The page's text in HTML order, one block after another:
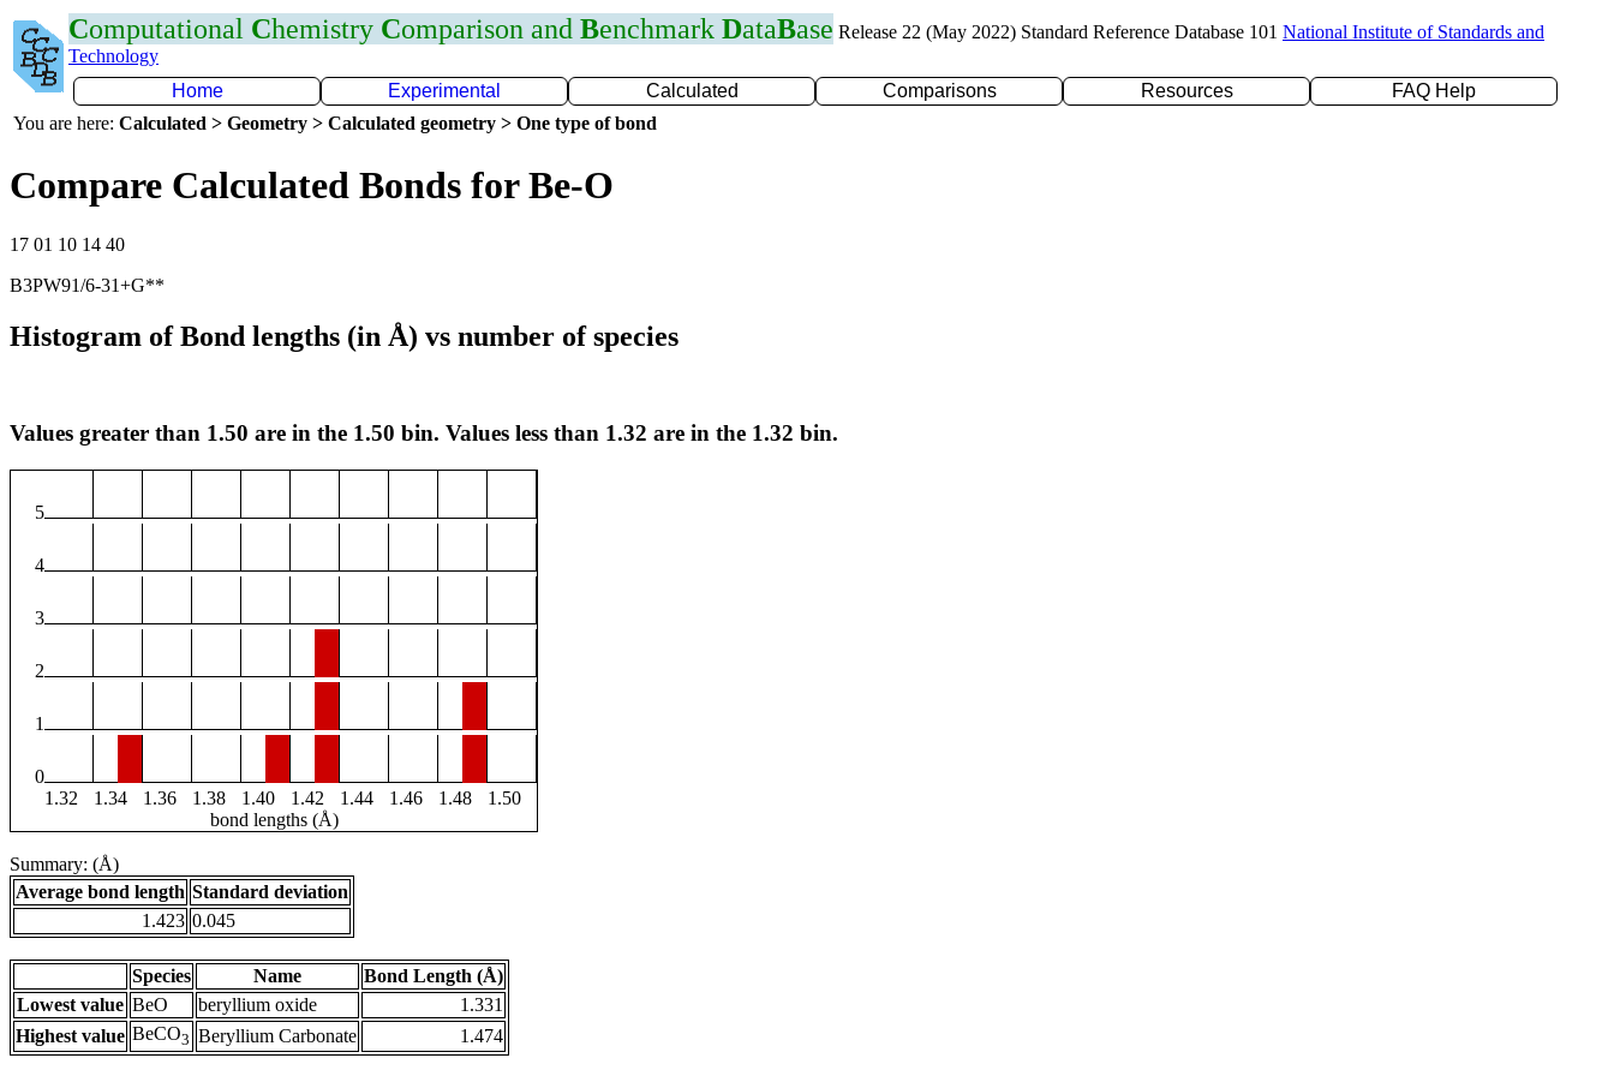
Computational Chemistry Comparison and Benchmark DataBase Release 22 (May 2022) Standard Reference Database 101 National Institute of Standards and
Technology
Home
Experimental Calculated Comparisons Resources
FAQ Help
You are here: Calculated > Geometry > Calculated geometry > One type of bond
Compare Calculated Bonds for Be-O
17 01 10 14 40
B3PW91/6-31+G**
Histogram of Bond lengths (in Å) vs number of species
Values greater than 1.50 are in the 1.50 bin. Values less than 1.32 are in the 1.32 bin.
5
4
3
2
1
0
1.32
1.34 1.36 1.38 1.40 1.42 1.44 1.46 1.48
1.50
bond lengths (Å)
Summary: (Å)
Average bond length Standard deviation
1.423 0.045
Species Name
Bond Length (Å)
Lowest value BeO beryllium oxide
1.331
Highest value BeCO3 Beryllium Carbonate 1.474